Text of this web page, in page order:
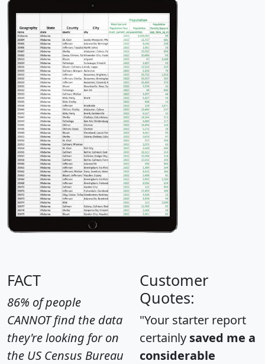
FACT
86% of people
CANNOT find the data
they're looking for on
the US Census Bureau
Customer
Quotes:
"Your starter report
certainly saved me a
considerable